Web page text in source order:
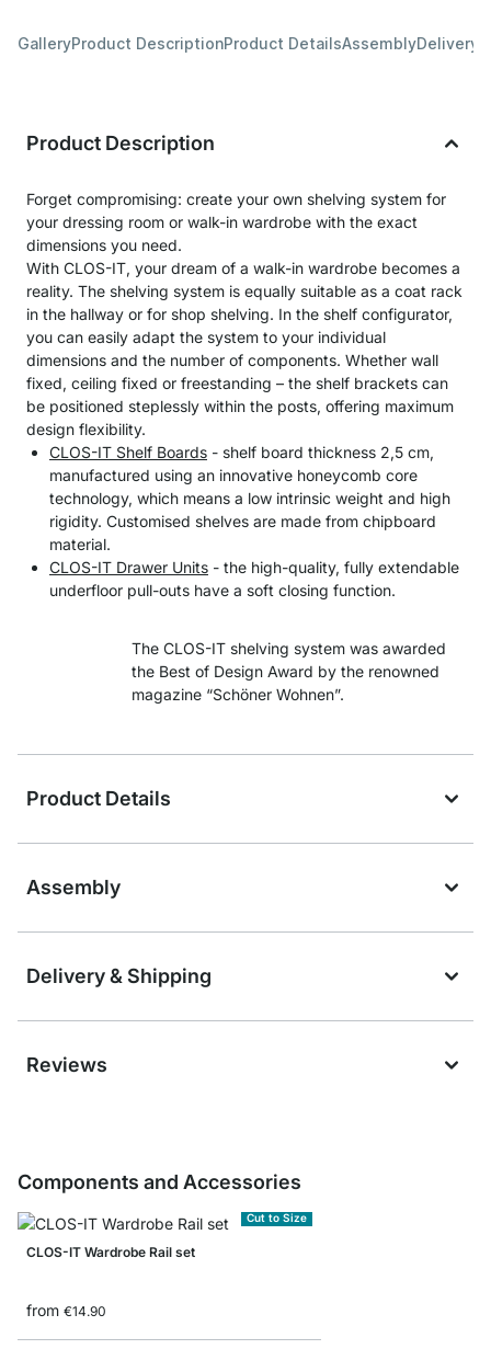
GalleryProduct DescriptionProduct DetailsAssemblyDelivery
Product Description
Forget compromising: create your own shelving system for
your dressing room or walk-in wardrobe with the exact
dimensions you need.
With CLOS-IT, your dream of a walk-in wardrobe becomes a
reality. The shelving system is equally suitable as a coat rack
in the hallway or for shop shelving. In the shelf configurator,
you can easily adapt the system to your individual
dimensions and the number of components. Whether wall
fixed, ceiling fixed or freestanding – the shelf brackets can
be positioned steplessly within the posts, offering maximum
design flexibility.
CLOS-IT Shelf Boards - shelf board thickness 2,5 cm,
manufactured using an innovative honeycomb core
technology, which means a low intrinsic weight and high
rigidity. Customised shelves are made from chipboard
material.
CLOS-IT Drawer Units - the high-quality, fully extendable
underfloor pull-outs have a soft closing function.
The CLOS-IT shelving system was awarded
the Best of Design Award by the renowned
magazine “Schöner Wohnen”.
Product Details
Assembly
Delivery & Shipping
Reviews
Components and Accessories
Cut to Size
CLOS-IT Wardrobe Rail set
from €14.90